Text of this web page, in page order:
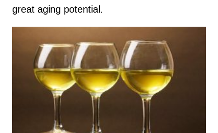
great aging potential.